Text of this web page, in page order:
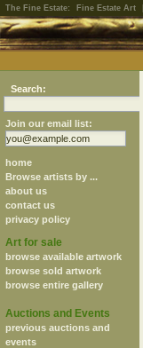
The Fine Estate: Fine Estate Art
Search:
Join our email list:
home
Browse artists by ...
about us
contact us
privacy policy
Art for sale
browse available artwork
browse sold artwork
browse entire gallery
Auctions and Events
previous auctions and
events